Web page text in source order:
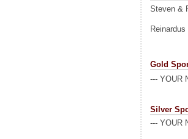
Steven &
Gold
--- YOUR
Silver
--- YOUR